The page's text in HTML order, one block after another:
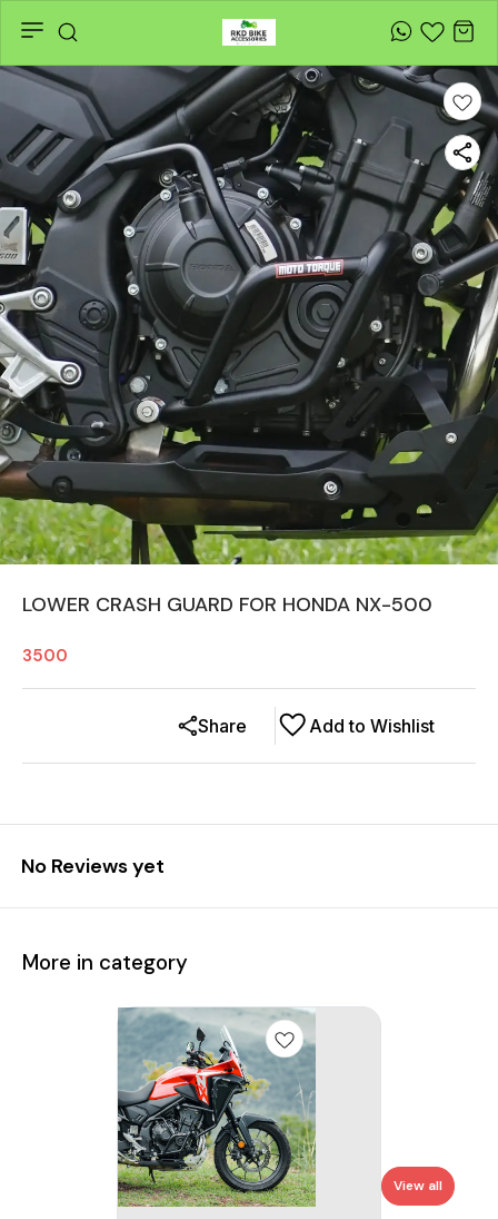
LOWER CRASH GUARD FOR HONDA NX-500
3500
Add to Wishlist
Share
No Reviews yet
More in category
View all